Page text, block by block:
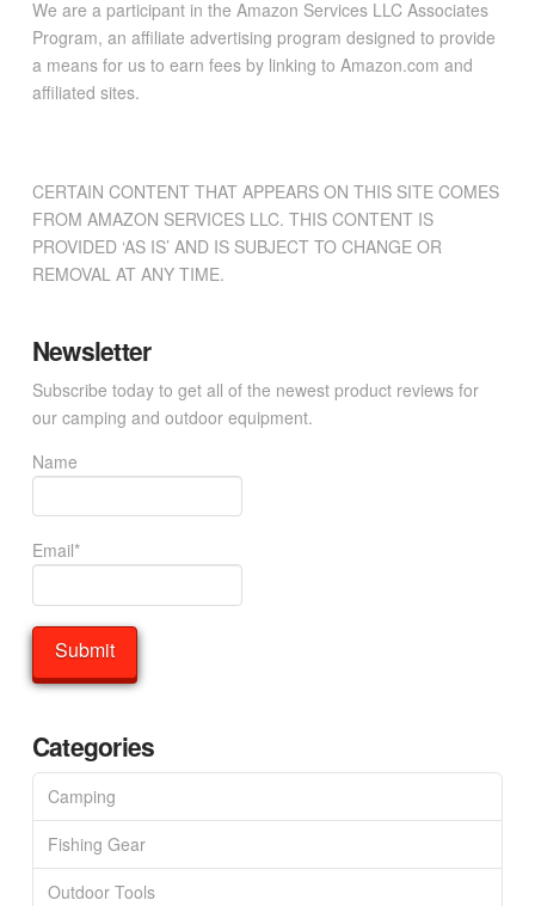
We are a participant in the Amazon Services LLC Associates
Program, an affiliate advertising program designed to provide
a means for us to earn fees by linking to Amazon.com and
affiliated sites.
CERTAIN CONTENT THAT APPEARS ON THIS SITE COMES
FROM AMAZON SERVICES LLC. THIS CONTENT IS
PROVIDED ‘AS IS’ AND IS SUBJECT TO CHANGE OR
REMOVAL AT ANY TIME.
Newsletter
Subscribe today to get all of the newest product reviews for
our camping and outdoor equipment.
Name
Email*
Categories
Camping
Fishing Gear
Outdoor Tools